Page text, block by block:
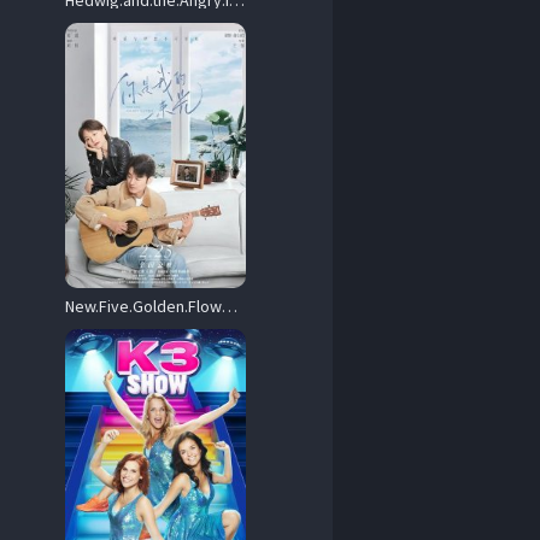
New.Five.Golden.Flowers.2022.1080p.WEB-DL.AAC.H264-MISS – 975.4 MB